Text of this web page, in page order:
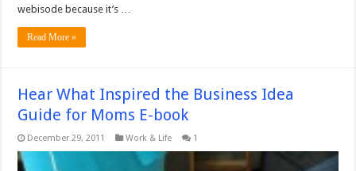
webisode because it’s …
Read More »
Hear What Inspired the Business Idea
Guide for Moms E-book
December 29, 2011 Work & Life 1